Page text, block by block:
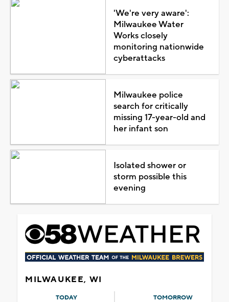
'We're very aware':
Milwaukee Water
Works closely
monitoring nationwide
cyberattacks
Milwaukee police
search for critically
missing 17-year-old and
her infant son
Isolated shower or
storm possible this
evening
MILWAUKEE, WI
TODAY TOMORROW